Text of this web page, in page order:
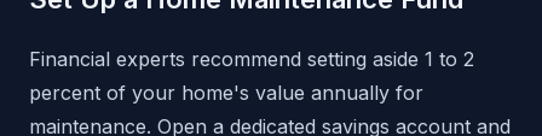
Financial experts recommend setting aside 1 to 2
percent of your home's value annually for
maintenance. Open a dedicated savings account and